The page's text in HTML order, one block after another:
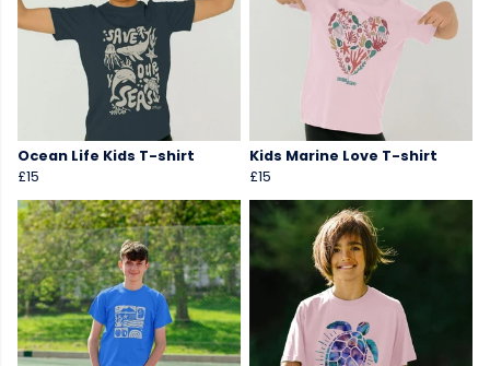
Ocean Life Kids T-shirt
£15
Kids Marine Love T-shirt
£15